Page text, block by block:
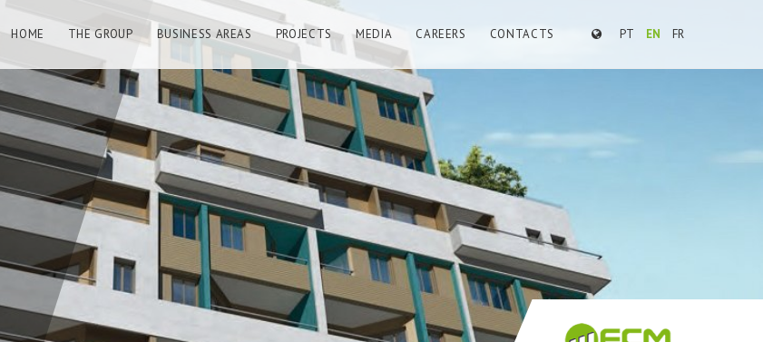
PT EN FR
HOME THE GROUP BUSINESS AREAS PROJECTS MEDIA CAREERS CONTACTS